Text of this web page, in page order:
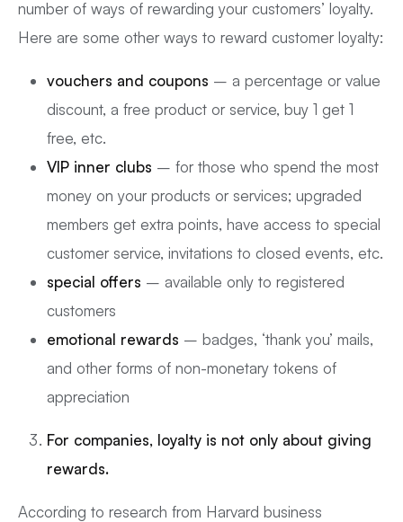
number of ways of rewarding your customers’ loyalty.
Here are some other ways to reward customer loyalty:
vouchers and coupons – a percentage or value
discount, a free product or service, buy 1 get 1
free, etc.
VIP inner clubs – for those who spend the most
money on your products or services; upgraded
members get extra points, have access to special
customer service, invitations to closed events, etc.
special offers – available only to registered
customers
emotional rewards – badges, ‘thank you’ mails,
and other forms of non-monetary tokens of
appreciation
For companies, loyalty is not only about giving
rewards.
According to research from Harvard business